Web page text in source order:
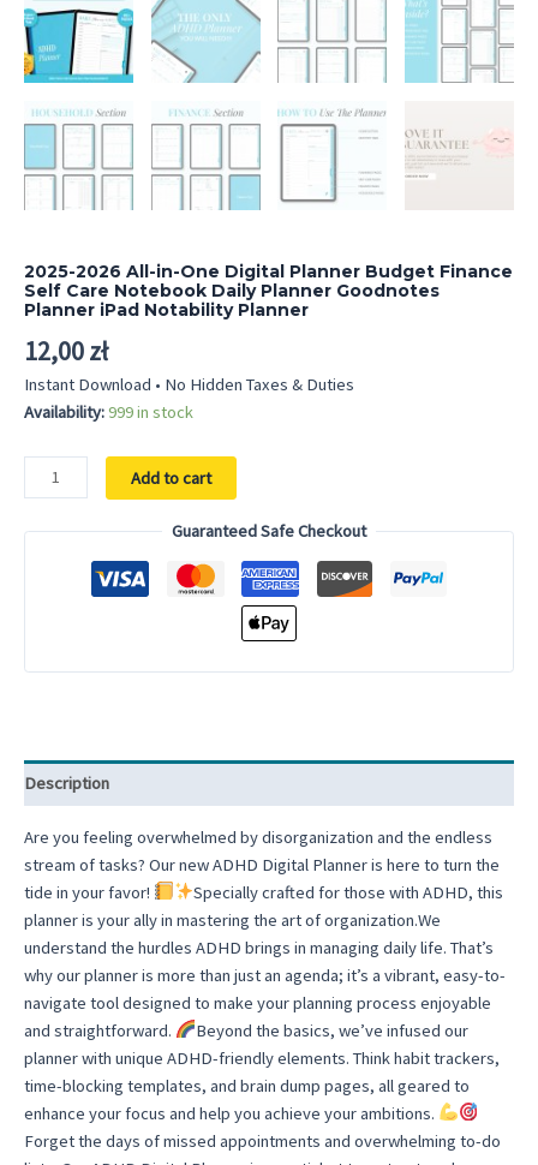
2025-2026 All-in-One Digital Planner Budget Finance
Self Care Notebook Daily Planner Goodnotes
Planner iPad Notability Planner
12,00zł
Instant Download • No Hidden Taxes & Duties
Availability:999 in stock
2025-
2026
Notebook
Planner
Goodnotes
Planner
iPad
Notability
Planner
quantity
Add to cart
Guaranteed Safe Checkout
Description
Are you feeling overwhelmed by disorganization and the endless
stream of tasks? Our new ADHD Digital Planner is here to turn the
tide in your favor!
Specially crafted for those with ADHD, this
planner is your ally in mastering the art of organization.We
understand the hurdles ADHD brings in managing daily life. That’s
why our planner is more than just an agenda; it’s a vibrant, easy-to-
navigate tool designed to make your planning process enjoyable
and straightforward.
Beyond the basics, we’ve infused our
planner with unique ADHD-friendly elements. Think habit trackers,
time-blocking templates, and brain dump pages, all geared to
enhance your focus and help you achieve your ambitions.
Forget the days of missed appointments and overwhelming to-do